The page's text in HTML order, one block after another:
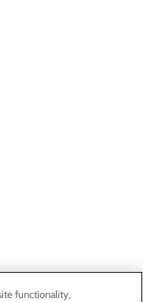
functionality,